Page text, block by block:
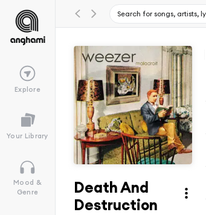
Explore
Your Library
Mood &
Genre
Death And
Destruction